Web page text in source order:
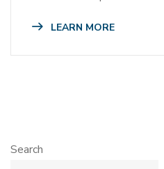
LEARN MORE
Search